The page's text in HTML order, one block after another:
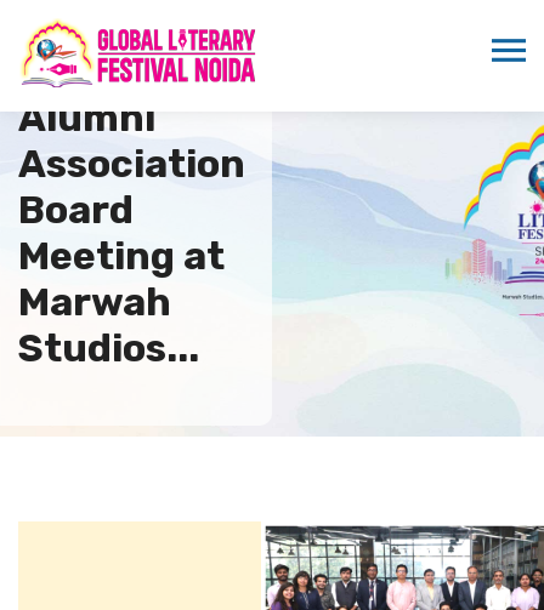
AAFT
Alumni
Association
Board
Meeting at
Marwah
Studios...